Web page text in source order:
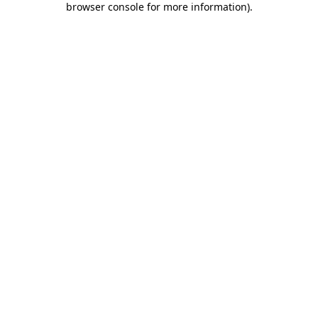
browser console for more information).